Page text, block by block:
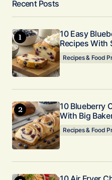
Recent Posts
10 Easy
Recipes With
Recipes & Food
10 Blueberry
With Big
Recipes & Food